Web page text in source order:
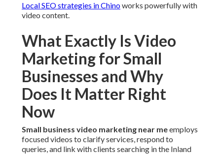
Local SEO strategies in Chinoworks powerfully with
video content.
What Exactly Is Video
Marketing for Small
Businesses and Why
Does It Matter Right
Now
Small business video marketing near meemploys
focused videos to clarify services, respond to
queries, and link with clients searching in the Inland